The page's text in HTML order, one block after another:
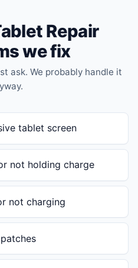
Repair
we fix
ask. We probably handle it
tablet screen
not holding charge
not charging